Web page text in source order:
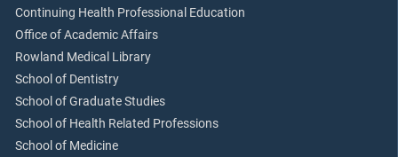
Continuing Health Professional Education
Office of Academic Affairs
Rowland Medical Library
School of Dentistry
School of Graduate Studies
School of Health Related Professions
School of Medicine